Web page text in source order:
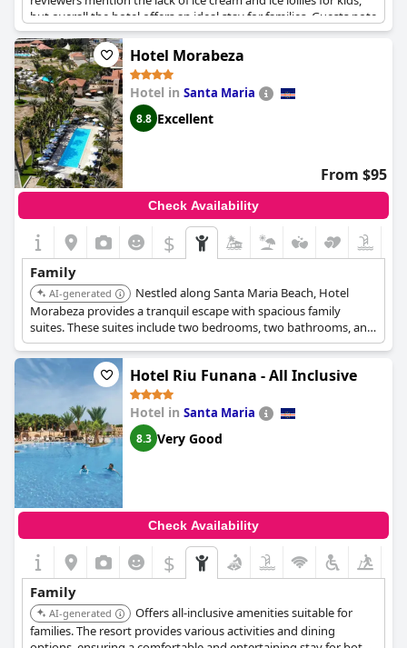
but overall the hotel offers an ideal stay for families. Guests note
that there could be more entertainment both for kids and
adults, but the overall service, conditions and location are
perfect for enjoyable family vacation. However, one guest
mentioned that the restaurant's menu was small and the food
wasn't quite up to scratch.
Hotel Morabeza
Hotel in Santa Maria
8.8 Excellent
From $95
Check Availability
$
Family
AI-generated
Nestled along Santa Maria Beach, Hotel
Morabeza provides a tranquil escape with spacious family
suites. These suites include two bedrooms, two bathrooms, and
a sofa bed. Although smaller and quieter than larger all-inclusive
resorts, it maintains a beachfront location.
Hotel Riu Funana - All Inclusive
Hotel in Santa Maria
8.3 Very Good
Check Availability
$
Family
AI-generated
Offers all-inclusive amenities suitable for
families. The resort provides various activities and dining